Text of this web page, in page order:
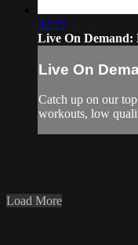
32:22
Live On
Live On
Catch up on our
workouts, low
Load More